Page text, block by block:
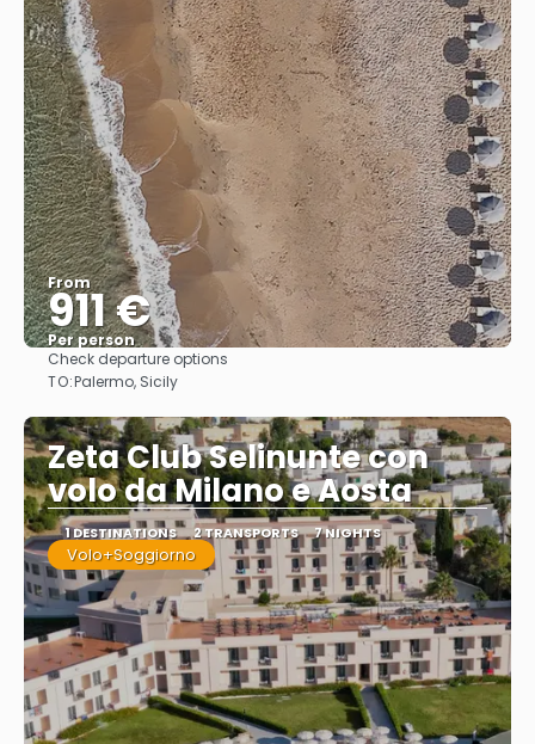
From
911 €
Per person
Check departure options
TO:Palermo, Sicily
Zeta Club Selinunte con
volo da Milano e Aosta
1 DESTINATIONS 2 TRANSPORTS 7 NIGHTS
Volo+Soggiorno